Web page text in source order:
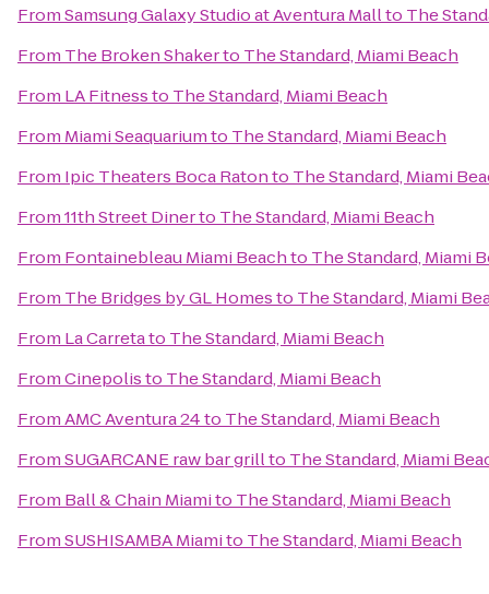
FromSamsung Galaxy Studio at Aventura Mallto The
From The Broken Shakerto The Standard, Miami Beach
From LA Fitnessto The Standard, Miami Beach
From Miami Seaquariumto The Standard, Miami Beach
From Ipic Theaters Boca Ratonto The Standard, Miami
From11th Street Dinerto The Standard, Miami Beach
From Fontainebleau Miami Beachto The Standard, Miami
From The Bridges by GL Homesto The Standard, Miami
From La Carretato The Standard, Miami Beach
FromCinepolisto The Standard, Miami Beach
FromAMC Aventura 24to The Standard, Miami Beach
FromSUGARCANE raw bar grillto The Standard, Miami
From Ball & Chain Miamito The Standard, Miami Beach
FromSUSHISAMBA Miamito The Standard, Miami Beach